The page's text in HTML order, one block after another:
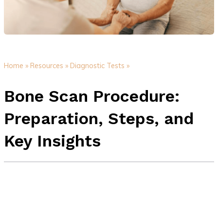
Home » Resources » Diagnostic Tests »
Bone Scan Procedure:
Preparation, Steps, and
Key Insights